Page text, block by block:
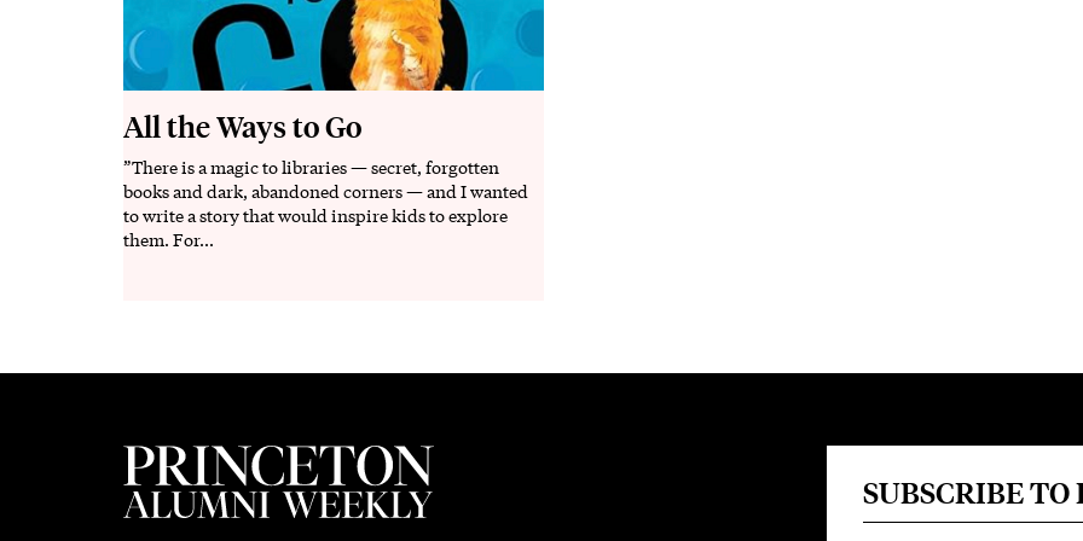
All the Ways to Go
Description
”There is a magic to libraries — secret, forgotten
books and dark, abandoned corners — and I wanted
to write a story that would inspire kids to explore
them. For...
SUBSCRIBE TO